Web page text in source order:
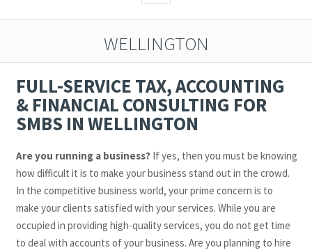
WELLINGTON
FULL-SERVICE TAX, ACCOUNTING
& FINANCIAL CONSULTING FOR
SMBS IN WELLINGTON
Are you running a business? If yes, then you must be knowing
how difficult it is to make your business stand out in the crowd.
In the competitive business world, your prime concern is to
make your clients satisfied with your services. While you are
occupied in providing high-quality services, you do not get time
to deal with accounts of your business. Are you planning to hire